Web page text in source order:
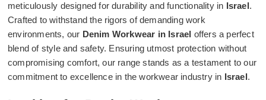
meticulously designed for durability and functionality in Israel.
Crafted to withstand the rigors of demanding work
environments, our Denim Workwear in Israel offers a perfect
blend of style and safety. Ensuring utmost protection without
compromising comfort, our range stands as a testament to our
commitment to excellence in the workwear industry in Israel.